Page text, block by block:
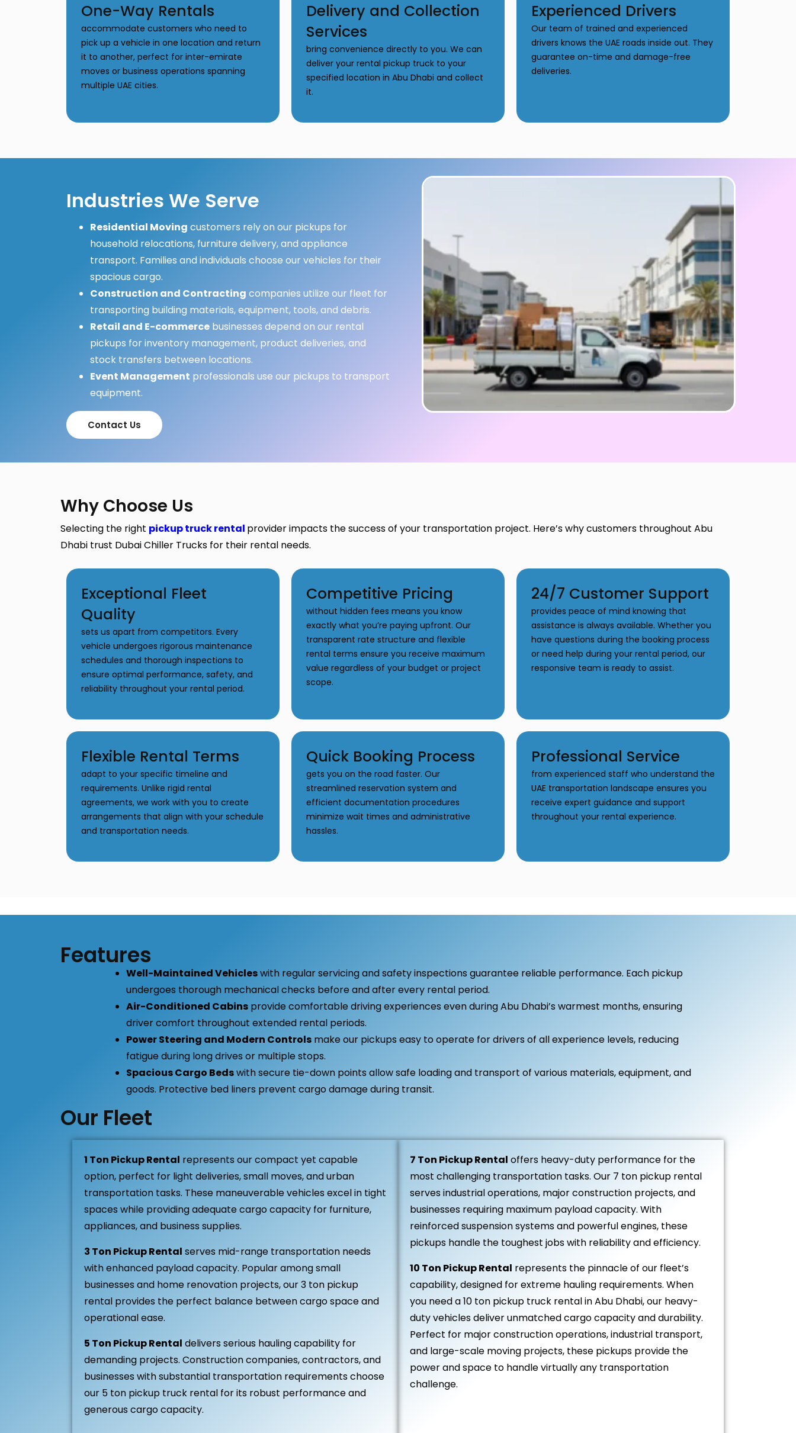
One-Way Rentals
accommodate customers who need to
pick up a vehicle in one location and return
it to another, perfect for inter-emirate
moves or business operations spanning
multiple UAE cities.
Delivery and Collection
Services
bring convenience directly to you. We can
deliver your rental pickup truck to your
specified location in Abu Dhabi and collect
it.
Experienced Drivers
Our team of trained and experienced
drivers knows the UAE roads inside out. They
guarantee on-time and damage-free
deliveries.
Industries We Serve
Residential Moving customers rely on our pickups for
household relocations, furniture delivery, and appliance
transport. Families and individuals choose our vehicles for their
spacious cargo.
Construction and Contracting companies utilize our fleet for
transporting building materials, equipment, tools, and debris.
Retail and E-commerce businesses depend on our rental
pickups for inventory management, product deliveries, and
stock transfers between locations.
Event Management professionals use our pickups to transport
equipment.
Contact Us
Why Choose Us
Selecting the right pickup truck rental provider impacts the success of your transportation project. Here’s why customers throughout Abu
Dhabi trust Dubai Chiller Trucks for their rental needs.
Exceptional Fleet
Quality
sets us apart from competitors. Every
vehicle undergoes rigorous maintenance
schedules and thorough inspections to
ensure optimal performance, safety, and
reliability throughout your rental period.
Competitive Pricing
without hidden fees means you know
exactly what you’re paying upfront. Our
transparent rate structure and flexible
rental terms ensure you receive maximum
value regardless of your budget or project
scope.
24/7 Customer Support
provides peace of mind knowing that
assistance is always available. Whether you
have questions during the booking process
or need help during your rental period, our
responsive team is ready to assist.
Flexible Rental Terms
adapt to your specific timeline and
requirements. Unlike rigid rental
agreements, we work with you to create
arrangements that align with your schedule
and transportation needs.
Quick Booking Process
gets you on the road faster. Our
streamlined reservation system and
efficient documentation procedures
minimize wait times and administrative
hassles.
Professional Service
from experienced staff who understand the
UAE transportation landscape ensures you
receive expert guidance and support
throughout your rental experience.
Features
Well-Maintained Vehicleswith regular servicing and safety inspections guarantee reliable performance. Each pickup
undergoes thorough mechanical checks before and after every rental period.
Air-Conditioned Cabinsprovide comfortable driving experiences even during Abu Dhabi’s warmest months, ensuring
driver comfort throughout extended rental periods.
Power Steering and Modern Controlsmake our pickups easy to operate for drivers of all experience levels, reducing
fatigue during long drives or multiple stops.
Spacious Cargo Bedswith secure tie-down points allow safe loading and transport of various materials, equipment, and
goods. Protective bed liners prevent cargo damage during transit.
Our Fleet
1 Ton Pickup Rental represents our compact yet capable
option, perfect for light deliveries, small moves, and urban
transportation tasks. These maneuverable vehicles excel in tight
spaces while providing adequate cargo capacity for furniture,
appliances, and business supplies.
3 Ton Pickup Rental serves mid-range transportation needs
with enhanced payload capacity. Popular among small
businesses and home renovation projects, our 3 ton pickup
rental provides the perfect balance between cargo space and
operational ease.
5 Ton Pickup Rental delivers serious hauling capability for
demanding projects. Construction companies, contractors, and
businesses with substantial transportation requirements choose
our 5 ton pickup truck rental for its robust performance and
generous cargo capacity.
7 Ton Pickup Rental offers heavy-duty performance for the
most challenging transportation tasks. Our 7 ton pickup rental
serves industrial operations, major construction projects, and
businesses requiring maximum payload capacity. With
reinforced suspension systems and powerful engines, these
pickups handle the toughest jobs with reliability and efficiency.
10 Ton Pickup Rental represents the pinnacle of our fleet’s
capability, designed for extreme hauling requirements. When
you need a 10 ton pickup truck rental in Abu Dhabi, our heavy-
duty vehicles deliver unmatched cargo capacity and durability.
Perfect for major construction operations, industrial transport,
and large-scale moving projects, these pickups provide the
power and space to handle virtually any transportation
challenge.